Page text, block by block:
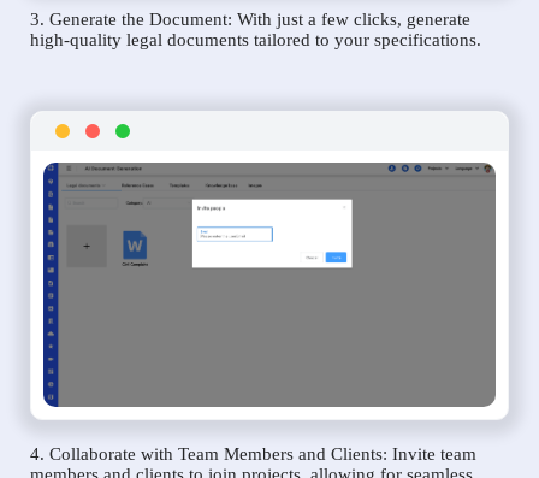
3. Generate the Document: With just a few clicks, generate
high-quality legal documents tailored to your specifications.
4. Collaborate with Team Members and Clients: Invite team